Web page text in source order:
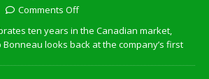
Comments Off
ten years in the Canadian market,
looks back at the company’s first